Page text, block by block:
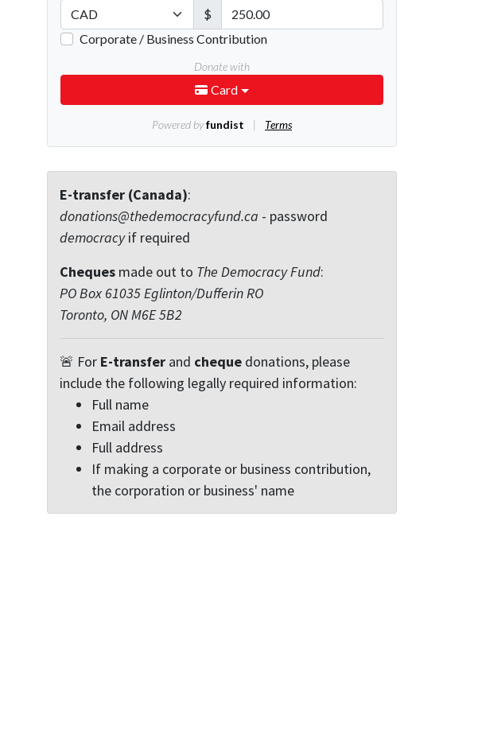
E-transfer (Canada):
donations@thedemocracyfund.ca - password
democracyif required
Chequesmade out to The Democracy Fund:
PO Box 61035 Eglinton/Dufferin RO
Toronto, ON M6E 5B2
🚨 For E-transferand chequedonations, please
include the following legally required information:
Full name
Email address
Full address
If making a corporate or business contribution,
the corporation or business' name